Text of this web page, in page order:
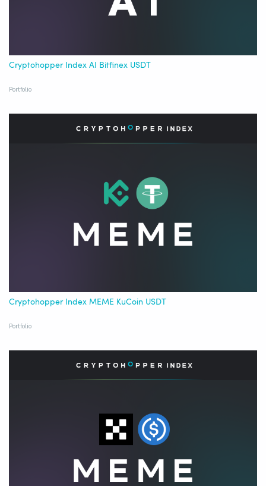
Cryptohopper Index AI Bitfinex USDT
Portfolio
Cryptohopper Index MEME KuCoin USDT
Portfolio